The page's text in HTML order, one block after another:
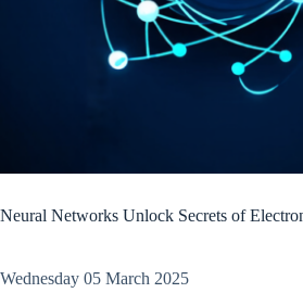
Neural Networks Unlock Secrets of
Wednesday 05 March 2025